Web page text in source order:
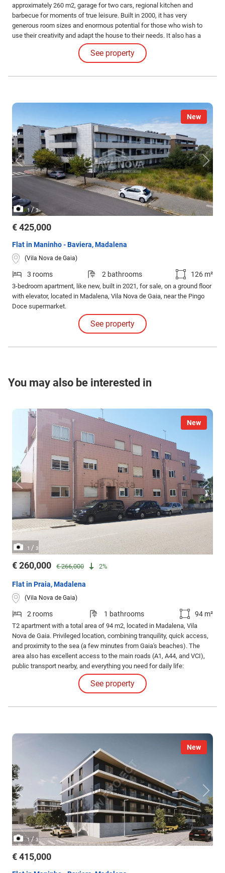
approximately 260 m2, garage for two cars, regional kitchen and
barbecue for moments of true leisure. Built in 2000, it has very
generous room sizes and enormous potential for those who wish to
use their creativity and adapt the house to their needs. It also has a
garden and patio. Very quiet residential area, only houses, close to the
main access roads to Gaia and Porto, shops, restaurants and
See property
New
1/3
€ 425,000
Flat in Maninho - Baviera, Madalena
(Vila Nova de Gaia)
3 rooms 2 bathrooms 126 m²
3-bedroom apartment, like new, built in 2021, for sale, on a ground floor
with elevator, located in Madalena, Vila Nova de Gaia, near the Pingo
Doce supermarket.
See property
You may also be interested in
New
1 / 3
€ 260,000 € 266,000 2%
Flat in Praia, Madalena
(Vila Nova de Gaia)
2 rooms 1 bathrooms 94 m²
T2 apartment with a total area of 94 m2, located in Madalena, Vila
Nova de Gaia. Privileged location, combining tranquility, quick access,
and proximity to the sea (a few minutes from Gaia's beaches). The
area also has excellent access to the main roads (A1, A44, and VCI),
public transport nearby, and everything you need for daily life:
supermarkets, schools, pharmacies, restaurants, and various services.
See property
New
1/3
€ 415,000